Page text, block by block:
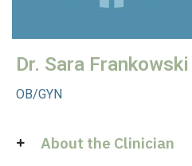
Dr. Sara Frankowski
OB/GYN
About the Clinician